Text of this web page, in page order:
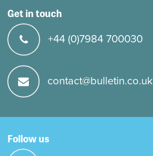
Get in touch
+44 (0)7984 700030
contact@bulletin.co.uk
Follow us